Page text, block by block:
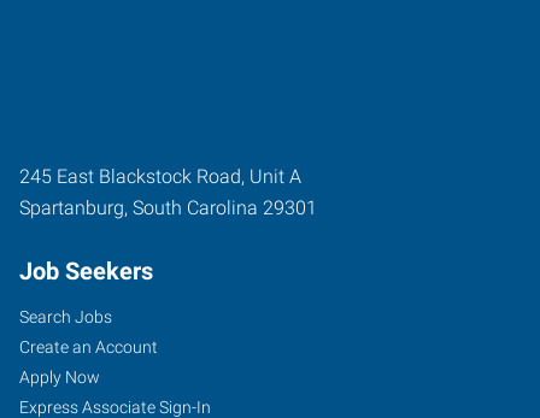
245 East Blackstock Road, Unit A
Spartanburg, South Carolina 29301
Job Seekers
Search Jobs
Create an Account
Apply Now
Express Associate Sign-In